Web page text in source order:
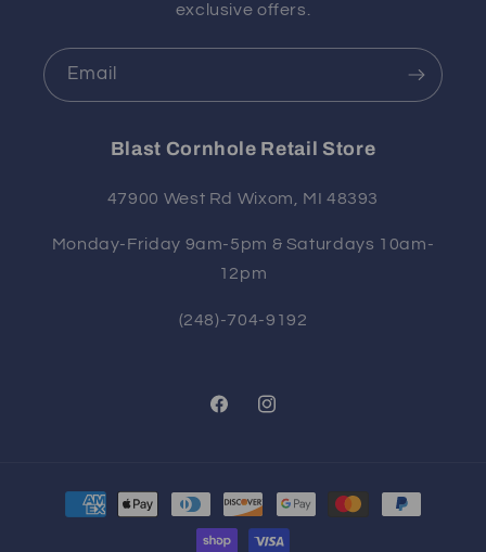
exclusive offers.
Email
Blast Cornhole Retail Store
47900 West Rd Wixom, MI 48393
Monday-Friday 9am-5pm & Saturdays 10am-
12pm
(248)-704-9192
FacebookInstagram
Payment
methods